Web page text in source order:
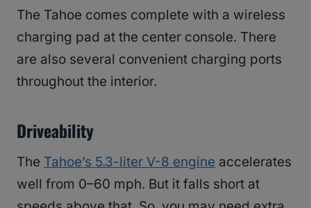
The Tahoe comes complete with a wireless
charging pad at the center console. There
are also several convenient charging ports
throughout the interior.
Driveability
The Tahoe’s 5.3-liter V-8 engine accelerates
well from 0–60 mph. But it falls short at